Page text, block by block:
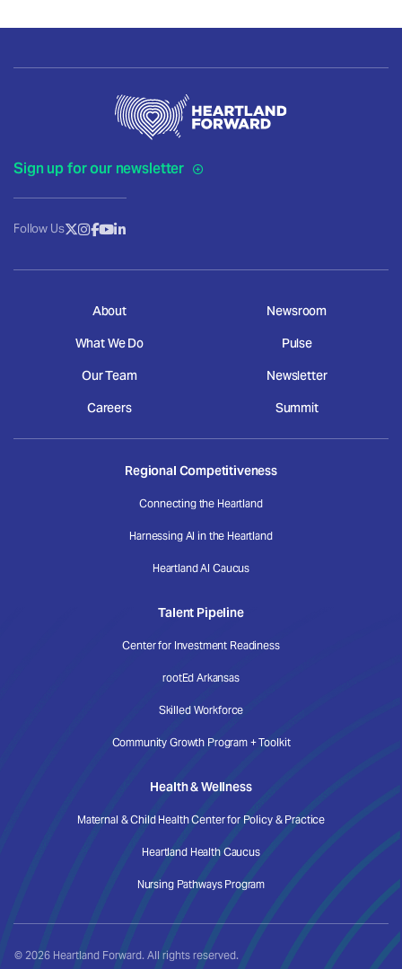
Sign up for our newsletter
Follow Us
About
What We Do
Our Team
Careers
Newsroom
Pulse
Newsletter
Summit
Regional Competitiveness
Connecting the Heartland
Harnessing AI in the Heartland
Heartland AI Caucus
Talent Pipeline
Center for Investment Readiness
rootEd Arkansas
Skilled Workforce
Community Growth Program + Toolkit
Health & Wellness
Maternal & Child Health Center for Policy & Practice
Heartland Health Caucus
Nursing Pathways Program
© 2026 Heartland Forward. All rights reserved.